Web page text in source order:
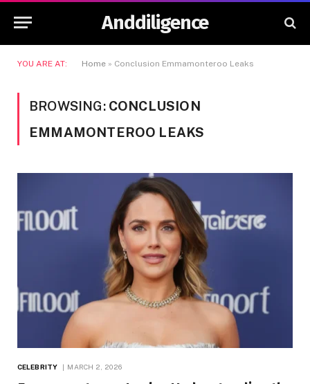
Anddiligence
YOU ARE AT: Home » Conclusion Emmamonteroo Leaks
BROWSING: CONCLUSION
EMMAMONTEROO LEAKS
CELEBRITY MARCH 2, 2026